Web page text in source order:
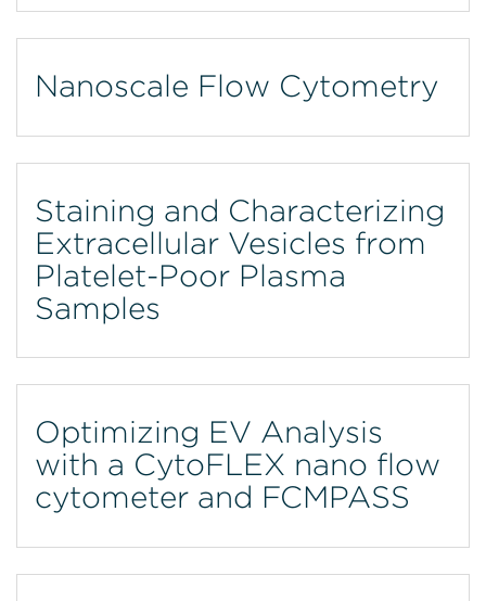
Nanoscale Flow Cytometry
Staining and Characterizing
Extracellular Vesicles from
Platelet-Poor Plasma
Samples
Optimizing EV Analysis
with a CytoFLEX nano flow
cytometer and FCMPASS